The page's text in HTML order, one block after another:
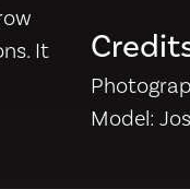
It
Model: